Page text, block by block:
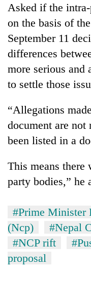
Asked if the
on the basis of
September 11
differences
more serious and
to settle those
“Allegations
document are not
been listed in a
This means there
party bodies,” he
#Prime Minister
(Ncp)
#Nepal
#NCP rift
proposal